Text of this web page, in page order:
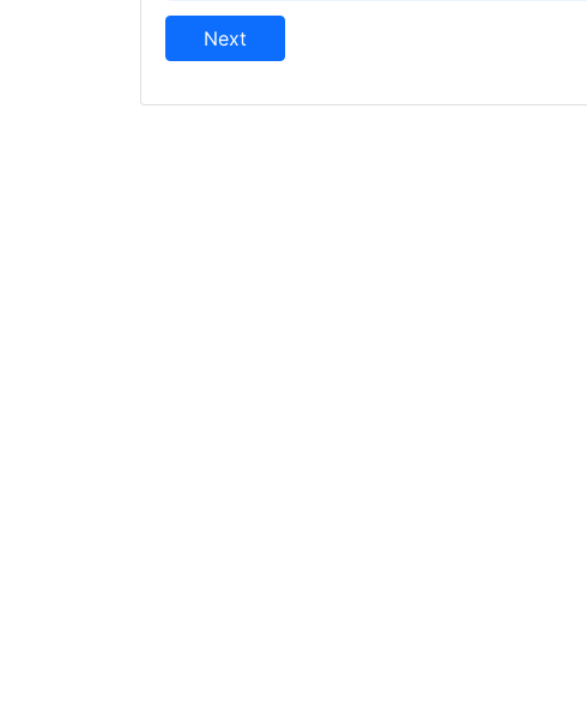
Next